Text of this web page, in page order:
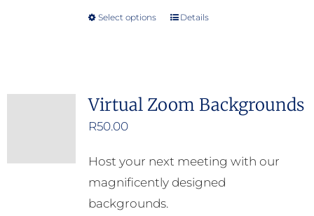
Select options
This
variants.
may
be
Details
Virtual Zoom Backgrounds
R50.00
Host your next meeting with our
magnificently designed
backgrounds.